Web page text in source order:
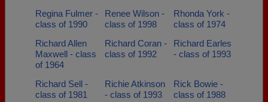
Regina Fulmer -
class of 1990
Renee Wilson -
class of 1998
Rhonda York -
class of 1974
Richard Allen
Maxwell - class
of 1964
Richard Coran -
class of 1992
Richard Earles
- class of 1993
Richard Sell -
class of 1981
Richie Atkinson
- class of 1993
Rick Bowie -
class of 1988